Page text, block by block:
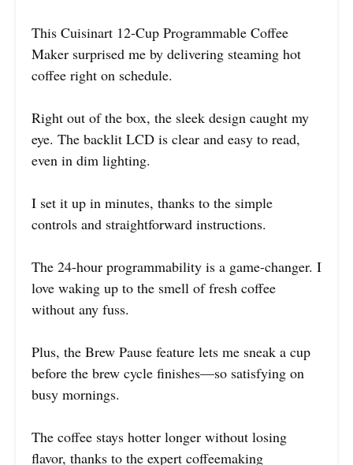
This Cuisinart 12-Cup Programmable Coffee
Maker surprised me by delivering steaming hot
coffee right on schedule.
Right out of the box, the sleek design caught my
eye. The backlit LCD is clear and easy to read,
even in dim lighting.
I set it up in minutes, thanks to the simple
controls and straightforward instructions.
The 24-hour programmability is a game-changer. I
love waking up to the smell of fresh coffee
without any fuss.
Plus, the Brew Pause feature lets me sneak a cup
before the brew cycle finishes—so satisfying on
busy mornings.
The coffee stays hotter longer without losing
flavor, thanks to the expert coffeemaking